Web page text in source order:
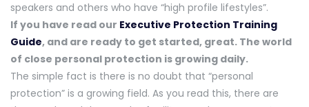
speakers and others who have “high profile lifestyles”.
If you have read our Executive Protection Training
Guide, and are ready to get started, great. The world
of close personal protection is growing daily.
The simple fact is there is no doubt that “personal
protection” is a growing field. As you read this, there are